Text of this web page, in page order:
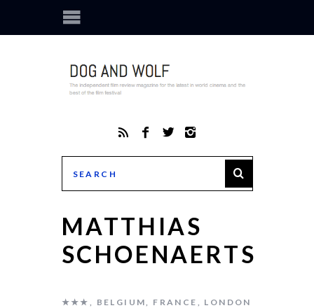
MATTHIAS
SCHOENAERTS
★★★ , BELGIUM, FRANCE , LONDON